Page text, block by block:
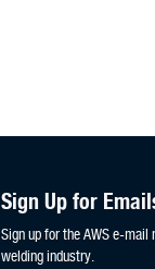
Sign Up for
Sign up for the AWS e-
welding industry.